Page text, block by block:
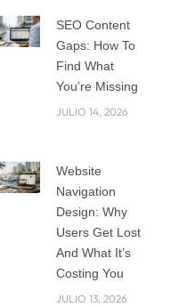
SEO Content
Gaps: How To
Find What
You’re Missing
JULIO 14, 2026
Website
Navigation
Design: Why
Users Get Lost
And What It’s
Costing You
JULIO 13, 2026